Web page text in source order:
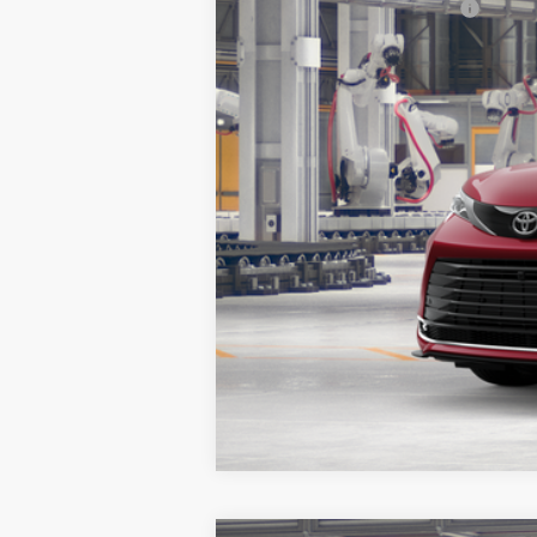
Additional Toyota Offers:
Vehicle is in build phase. Contact
Estimated availability 10/06/26